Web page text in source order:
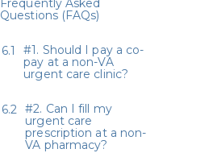
Frequently Asked
Questions (FAQs)
#1. Should I pay a co-
pay at a non-VA
urgent care clinic?
#2. Can I fill my
urgent care
prescription at a non-
VA pharmacy?